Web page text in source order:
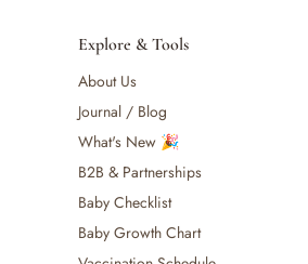
Explore & Tools
About Us
Journal / Blog
What's New 🎉
B2B & Partnerships
Baby Checklist
Baby Growth Chart